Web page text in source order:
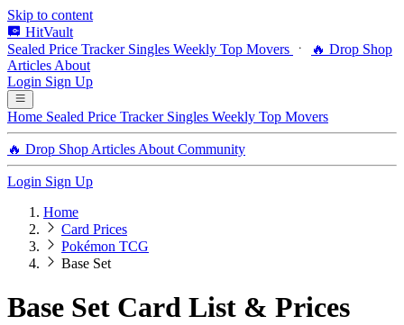
Skip to content
HitVault
Sealed Price Tracker Singles Weekly Top Movers
🔥 Drop Shop
Articles About
Login Sign Up
Home Sealed Price Tracker Singles Weekly Top Movers
🔥 Drop Shop Articles About Community
Login Sign Up
Home
Card Prices
Pokémon TCG
Base Set
Base Set Card List & Prices